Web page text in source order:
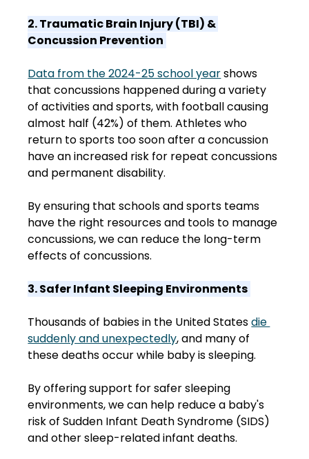
2. Traumatic Brain Injury (TBI) &
Concussion Prevention
Data from the 2024-25 school year shows
that concussions happened during a variety
of activities and sports, with football causing
almost half (42%) of them. Athletes who
return to sports too soon after a concussion
have an increased risk for repeat concussions
and permanent disability.
By ensuring that schools and sports teams
have the right resources and tools to manage
concussions, we can reduce the long-term
effects of concussions.
3. Safer Infant Sleeping Environments
Thousands of babies in the United States die
suddenly and unexpectedly, and many of
these deaths occur while baby is sleeping.
By offering support for safer sleeping
environments, we can help reduce a baby's
risk of Sudden Infant Death Syndrome (SIDS)
and other sleep-related infant deaths.